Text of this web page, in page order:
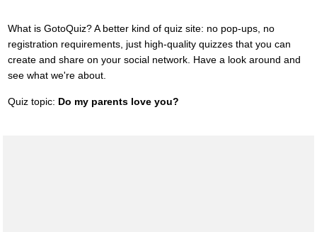
What is GotoQuiz? A better kind of quiz site: no pop-ups, no
registration requirements, just high-quality quizzes that you can
create and share on your social network. Have a look around and
see what we're about.
Quiz topic: Do my parents love you?